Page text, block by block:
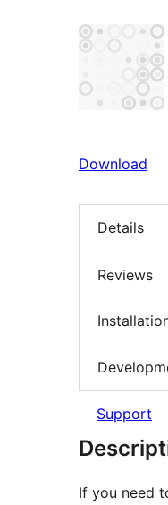
Download
Details
Reviews
Support
If you need